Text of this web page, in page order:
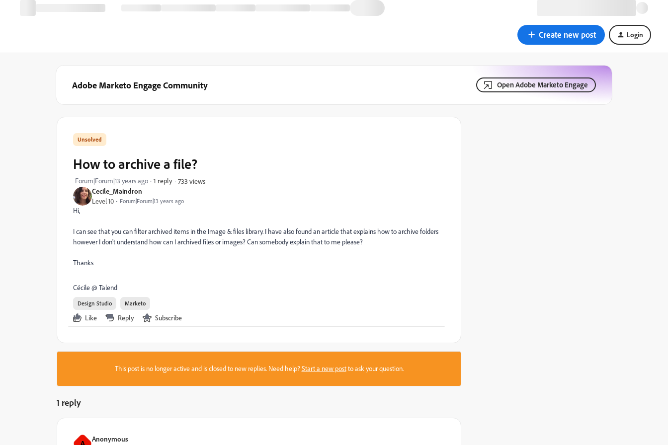
Create new post Login
Adobe Marketo Engage Community Open Adobe Marketo Engage
Cecile_Maindron
Level 10 Forum|Forum|13 years ago
How to archive a file?
Forum|Forum|13 years ago 1 reply 733 views
Hi,
I can see that you can filter archived items in the Image & files library. I have also found an article that explains how to archive folders
however I don't understand how can I archived files or images? Can somebody explain that to me please?
Thanks
Cécile @ Talend
Design Studio Marketo
Like Reply Subscribe
This post is no longer active and is closed to new replies. Need help?Start a new postto ask your question.
1 reply
Anonymous